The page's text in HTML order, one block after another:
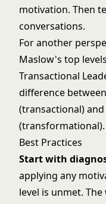
motivation. Then
conversations.
For another
Maslow's top
Transactional
difference
(transactional)
(transformational).
Best Practices
Start with
applying any
level is unmet.